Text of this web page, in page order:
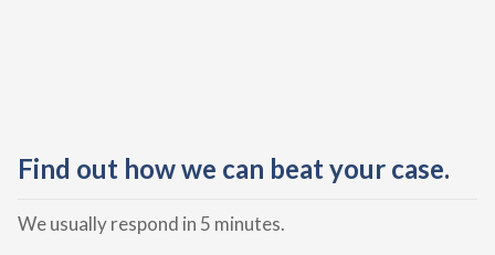
Find out how we can beat your case.
We usually respond in 5 minutes.